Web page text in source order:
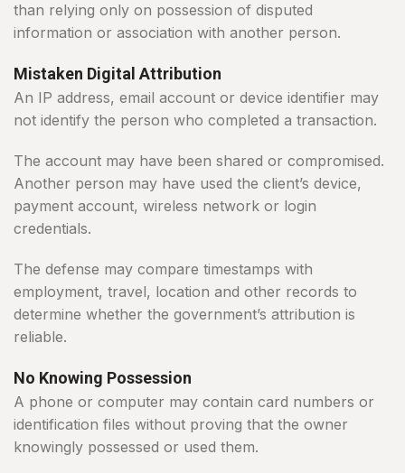
than relying only on possession of disputed
information or association with another person.
Mistaken Digital Attribution
An IP address, email account or device identifier may
not identify the person who completed a transaction.
The account may have been shared or compromised.
Another person may have used the client’s device,
payment account, wireless network or login
credentials.
The defense may compare timestamps with
employment, travel, location and other records to
determine whether the government’s attribution is
reliable.
No Knowing Possession
A phone or computer may contain card numbers or
identification files without proving that the owner
knowingly possessed or used them.